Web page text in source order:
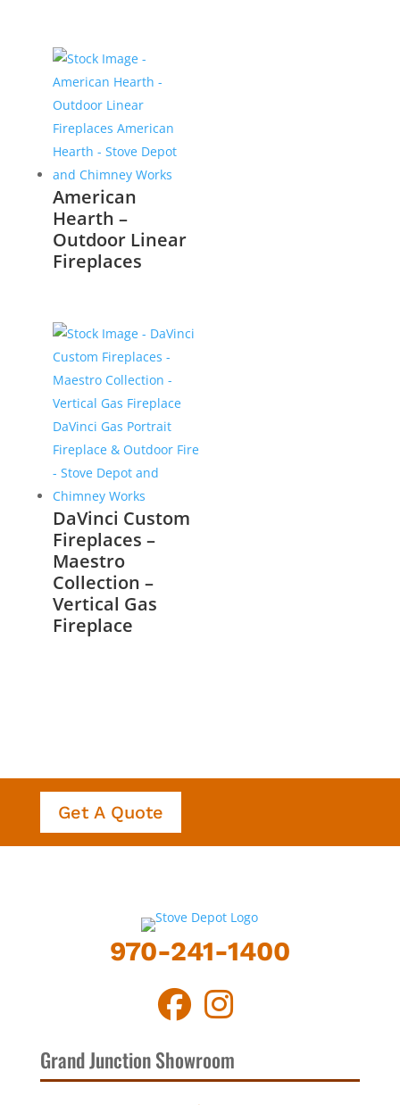
American
Hearth –
Outdoor Linear
Fireplaces
DaVinci Custom
Fireplaces –
Maestro
Collection –
Vertical Gas
Fireplace
Get A Quote
970-241-1400
Grand Junction Showroom